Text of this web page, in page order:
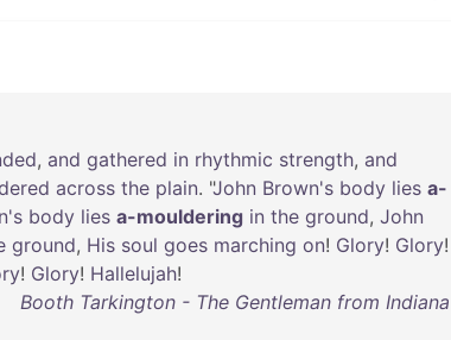
, and gathered in rhythmic strength, and
across the plain. "John Brown's body lies a-
body lies a-mouldering in the ground, John
ground, His soul goes marching on! Glory! Glory!
! Glory! Hallelujah!
Booth Tarkington - The Gentleman from Indiana